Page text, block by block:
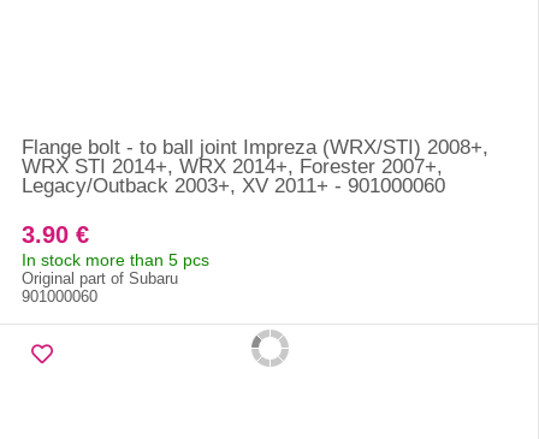
Flange bolt - to ball joint Impreza (WRX/STI) 2008+,
WRX STI 2014+, WRX 2014+, Forester 2007+,
Legacy/Outback 2003+, XV 2011+ - 901000060
3.90 €
In stock more than 5 pcs
Original part of Subaru
901000060